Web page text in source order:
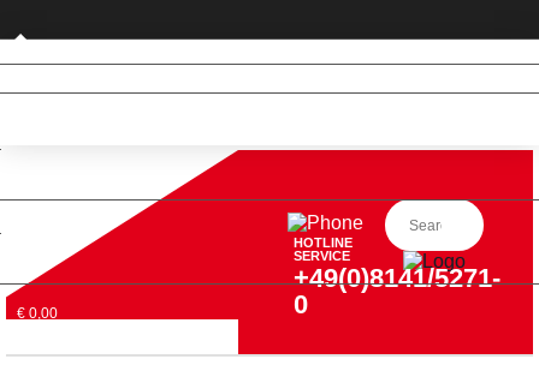
Private customer (DE only)
€ 0,00
HOTLINE
SERVICE
+49(0)8141/5271-
0